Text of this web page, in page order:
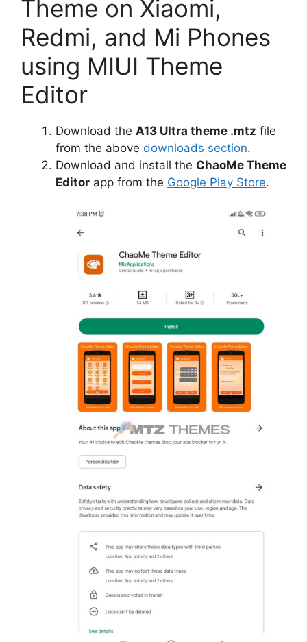
Theme on Xiaomi,
Redmi, and Mi Phones
using MIUI Theme
Editor
Download the A13 Ultra theme .mtz file
from the above downloads section.
Download and install the ChaoMe Theme
Editor app from the Google Play Store.